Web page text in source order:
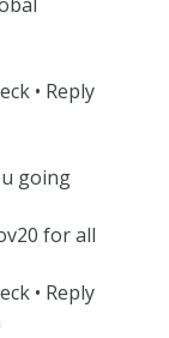
• Reply
going
for all
• Reply